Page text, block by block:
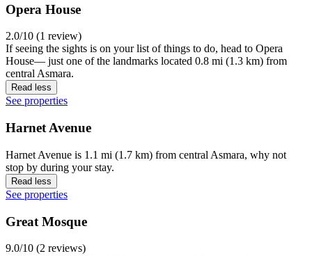
Opera House
2.0/10 (1 review)
If seeing the sights is on your list of things to do, head to Opera
House— just one of the landmarks located 0.8 mi (1.3 km) from
central Asmara.
Read less
See properties
Harnet Avenue
Harnet Avenue is 1.1 mi (1.7 km) from central Asmara, why not
stop by during your stay.
Read less
See properties
Great Mosque
9.0/10 (2 reviews)